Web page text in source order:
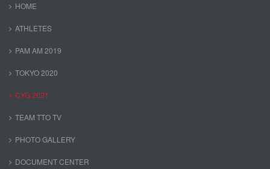
HOME
ATHLETES
PAM AM 2019
TOKYO 2020
CYG 2021
TEAM TTO TV
PHOTO GALLERY
DOCUMENT CENTER